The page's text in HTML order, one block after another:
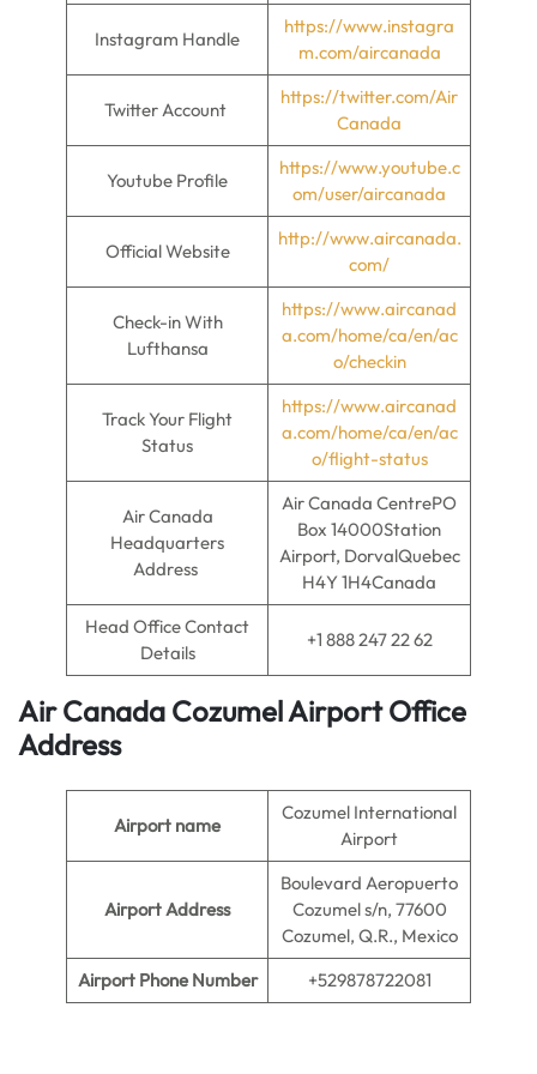
Instagram Handle
https://www.instagra
m.com/aircanada
Twitter Account
https://twitter.com/Air
Canada
Youtube Profile
https://www.youtube.c
om/user/aircanada
Official Website
http://www.aircanada.
com/
Check-in With
Lufthansa
https://www.aircanad
a.com/home/ca/en/ac
o/checkin
Track Your Flight
Status
https://www.aircanad
a.com/home/ca/en/ac
o/flight-status
Air Canada
Headquarters
Address
Air Canada CentrePO
Box 14000Station
Airport, DorvalQuebec
H4Y 1H4Canada
Head Office Contact
Details
+1 888 247 22 62
Air Canada CozumelAirportOffice
Address
Airport name
Cozumel International
Airport
Airport Address
Boulevard Aeropuerto
Cozumel s/n, 77600
Cozumel, Q.R., Mexico
Airport Phone Number
+529878722081